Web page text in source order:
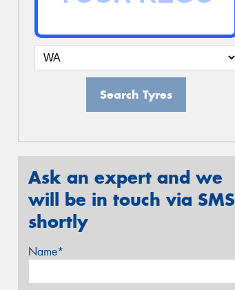
Search Tyres
Ask an expert and we
will be in touch via SMS
shortly
Name*